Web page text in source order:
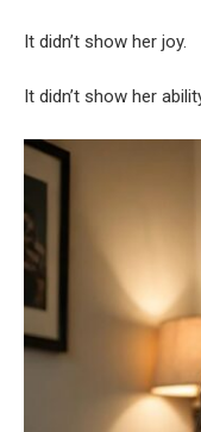
It didn’t show her joy.
It didn’t show her